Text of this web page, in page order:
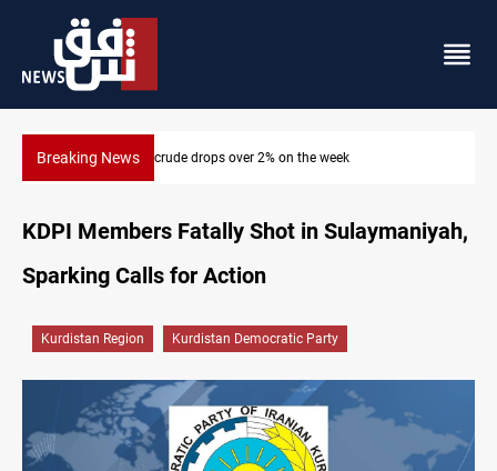
Breaking NewsPollution and water shortages kill 1K+ tons of fish in Iraq
KDPI Members Fatally Shot in Sulaymaniyah,
Sparking Calls for Action
Kurdistan Region Kurdistan Democratic Party